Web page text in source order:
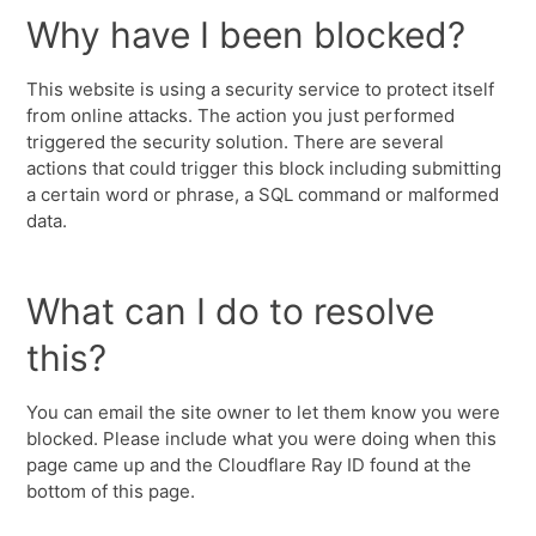
Why have I been blocked?
This website is using a security service to protect itself
from online attacks. The action you just performed
triggered the security solution. There are several
actions that could trigger this block including submitting
a certain word or phrase, a SQL command or malformed
data.
What can I do to resolve
this?
You can email the site owner to let them know you were
blocked. Please include what you were doing when this
page came up and the Cloudflare Ray ID found at the
bottom of this page.